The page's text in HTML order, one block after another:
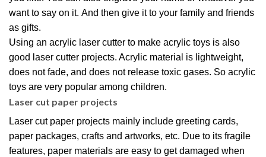
want to say on it. And then give it to your family and friends
as gifts.
Using an acrylic laser cutter to make acrylic toys is also
good laser cutter projects. Acrylic material is lightweight,
does not fade, and does not release toxic gases. So acrylic
toys are very popular among children.
Laser cut paper projects
Laser cut paper projects mainly include greeting cards,
paper packages, crafts and artworks, etc. Due to its fragile
features, paper materials are easy to get damaged when